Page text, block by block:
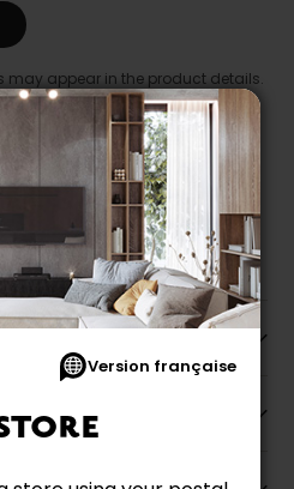
Version française
may appear in the product details.
as they appear in store
fabrics, finishes and colours.
with any offer, discount or